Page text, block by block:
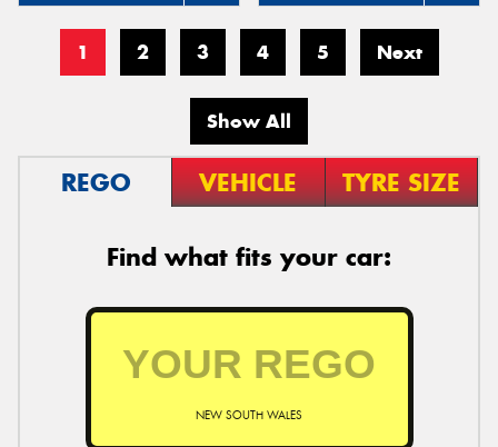
1 2 3 4 5 Next
Show All
REGO VEHICLE TYRE SIZE
Find what fits your car:
NEW SOUTH WALES